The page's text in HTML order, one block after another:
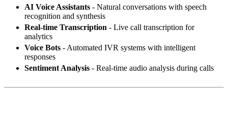
AI Voice Assistants - Natural conversations with speech
recognition and synthesis
Real-time Transcription - Live call transcription for
analytics
Voice Bots - Automated IVR systems with intelligent
responses
Sentiment Analysis - Real-time audio analysis during calls